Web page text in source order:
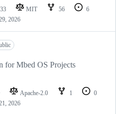
MIT 56
6
2026
for Mbed OS Projects
Apache-2.0 1
0
2026